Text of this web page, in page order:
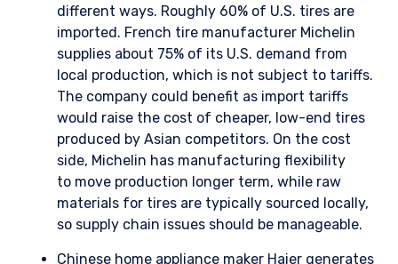
different ways. Roughly 60% of U.S. tires are
imported. French tire manufacturer Michelin
supplies about 75% of its U.S. demand from
local production, which is not subject to tariffs.
The company could benefit as import tariffs
would raise the cost of cheaper, low-end tires
produced by Asian competitors. On the cost
side, Michelin has manufacturing flexibility
to move production longer term, while raw
materials for tires are typically sourced locally,
so supply chain issues should be manageable.
Chinese home appliance maker Haier generates